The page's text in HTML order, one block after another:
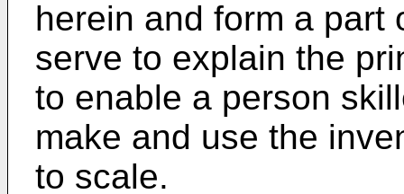
herein and form a part
serve to explain the
to enable a person
make and use the
to scale.